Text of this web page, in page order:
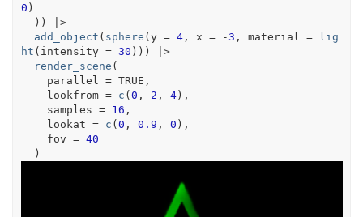
0 )
) )
|>
add_object ( sphere (y = 4, x = -3 , material =
lig
ht ( intensity = 30 ) ) )
|>
render_scene (
    parallel
= TRUE ,
    lookfrom
= c (0 , 2 , 4) ,
    samples
= 16 ,
    lookat
= c (0 , 0.9 , 0 ) ,
    fov
= 40
)